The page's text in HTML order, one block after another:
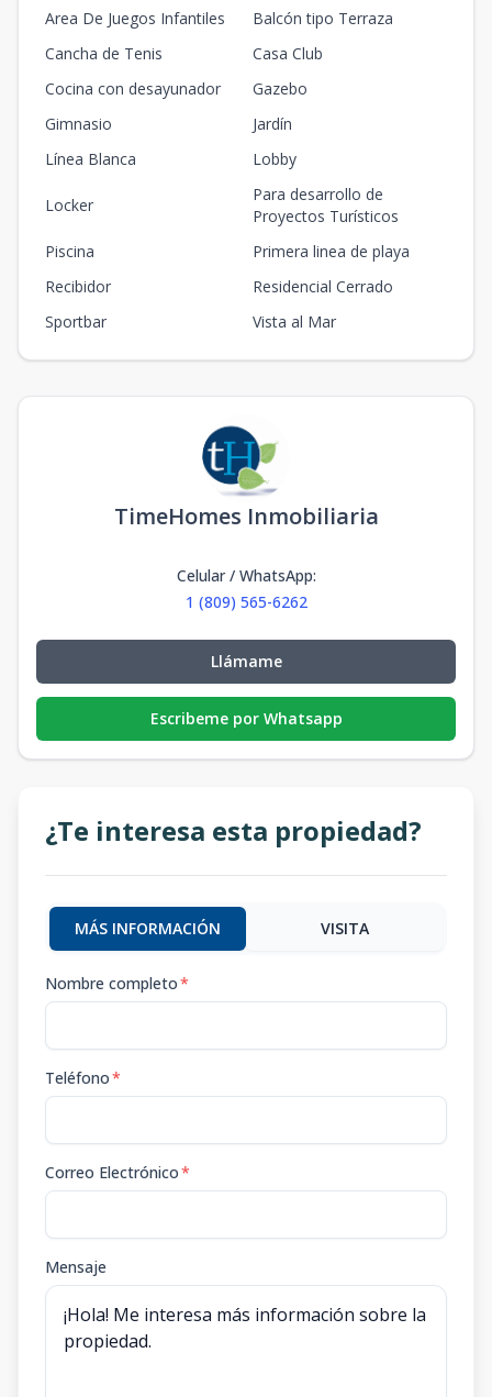
Area De Juegos Infantiles
Balcón tipo Terraza
Cancha de Tenis
Casa Club
Cocina con desayunador
Gazebo
Gimnasio
Jardín
Línea Blanca
Lobby
Locker
Para desarrollo de
Proyectos Turísticos
Piscina
Primera linea de playa
Recibidor
Residencial Cerrado
Sportbar
Vista al Mar
TimeHomes Inmobiliaria
Celular / WhatsApp:
1 (809) 565-6262
Llámame
Escribeme por Whatsapp
¿Te interesa esta propiedad?
MÁS INFORMACIÓN VISITA
Nombre completo*
Teléfono*
Correo Electrónico*
Mensaje